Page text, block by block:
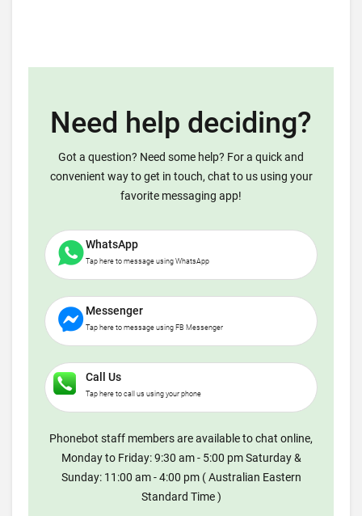
Need help deciding?
Got a question? Need some help? For a quick and
convenient way to get in touch, chat to us using your
favorite messaging app!
WhatsApp
Tap here to message using WhatsApp
Messenger
Tap here to message using FB Messenger
Call Us
Tap here to call us using your phone
Phonebot staff members are available to chat online,
Monday to Friday: 9:30 am - 5:00 pm Saturday &
Sunday: 11:00 am - 4:00 pm ( Australian Eastern
Standard Time )